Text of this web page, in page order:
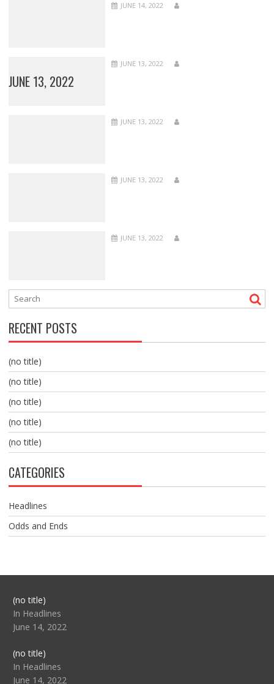
JUNE 14, 2022
JUNE 13, 2022
JUNE 13, 2022
JUNE 13, 2022
JUNE 13, 2022
JUNE 13, 2022
RECENT POSTS
(no title)
(no title)
(no title)
(no title)
(no title)
CATEGORIES
Headlines
Odds and Ends
(no title)Post
104517
In Headlines
June 14, 2022
(no title)Post
104512
In Headlines
June 14, 2022